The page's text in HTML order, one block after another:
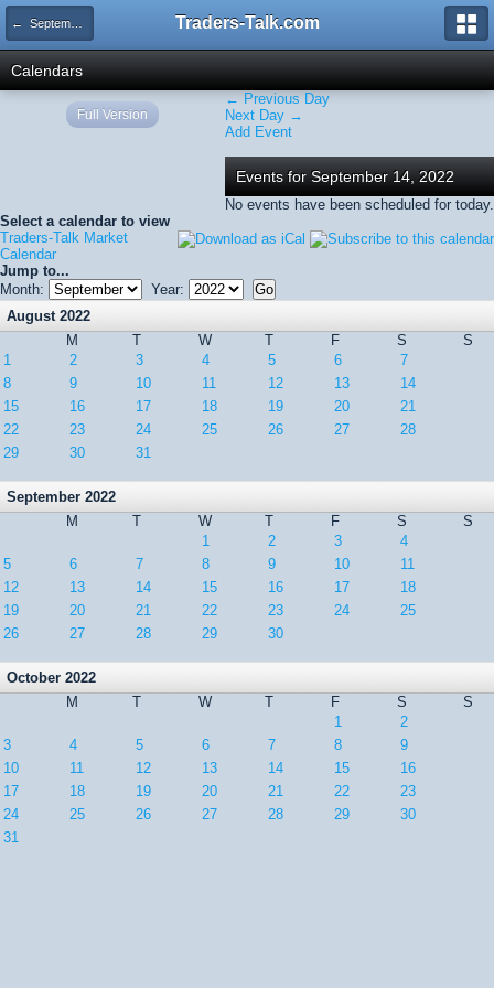
← September 2022 Traders-Talk.com
Calendars
← Previous Day
Next Day →
Add Event
Events for September 14, 2022
No events have been scheduled for today.
Select a calendar to view
Traders-Talk Market
Calendar
Jump to...
Month:
Year:
August 2022
M
T W T F S
S
1
2 3 4 5 6
7
8
9 10 11 12 13
14
15
16 17 18 19 20
21
22
23 24 25 26 27
28
29
30 31
September 2022
M
T W T F S
S
1
2 3
4
5
6 7 8 9 10
11
12
13 14 15 16 17
18
19
20 21 22 23 24
25
26
27 28 29 30
October 2022
M
T W T F S
S
1
2
3
4 5 6 7 8
9
10
11 12 13 14 15
16
17
18 19 20 21 22
23
24
25 26 27 28 29
30
31
Full Version